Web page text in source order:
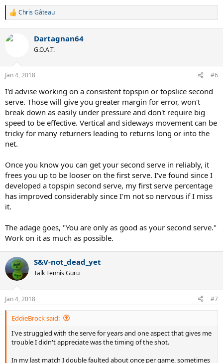
R
c
s
Chris Gâteau
Dartagnan64
G.O.A.T.
Jan 4, 2018 #6
I'd advise working on a consistent topspin or topslice second
serve. Those will give you greater margin for error, won't
break down as easily under pressure and don't require big
speed to be effective. Vertical and sideways movement can be
tricky for many returners leading to returns long or into the
net.
Once you know you can get your second serve in reliably, it
frees you up to be looser on the first serve. I've found since I
developed a topspin second serve, my first serve percentage
has improved considerably since I'm not so nervous if I miss
it.
The adage goes, "You are only as good as your second serve."
Work on it as much as possible.
S&V-not_dead_yet
Talk Tennis Guru
Jan 4, 2018 #7
EddieBrock said:
I've struggled with the serve for years and one aspect that gives me
trouble I didn't appreciate was the timing of the shot.
In my last match I double faulted about once per game, sometimes